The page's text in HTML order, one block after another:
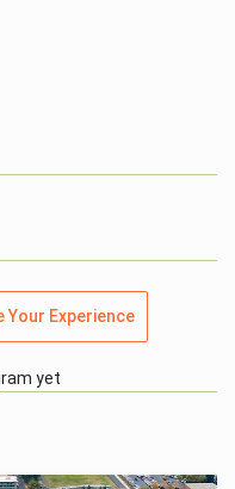
Your Experience
yet